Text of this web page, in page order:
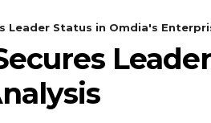
Leader Status in Omdia's